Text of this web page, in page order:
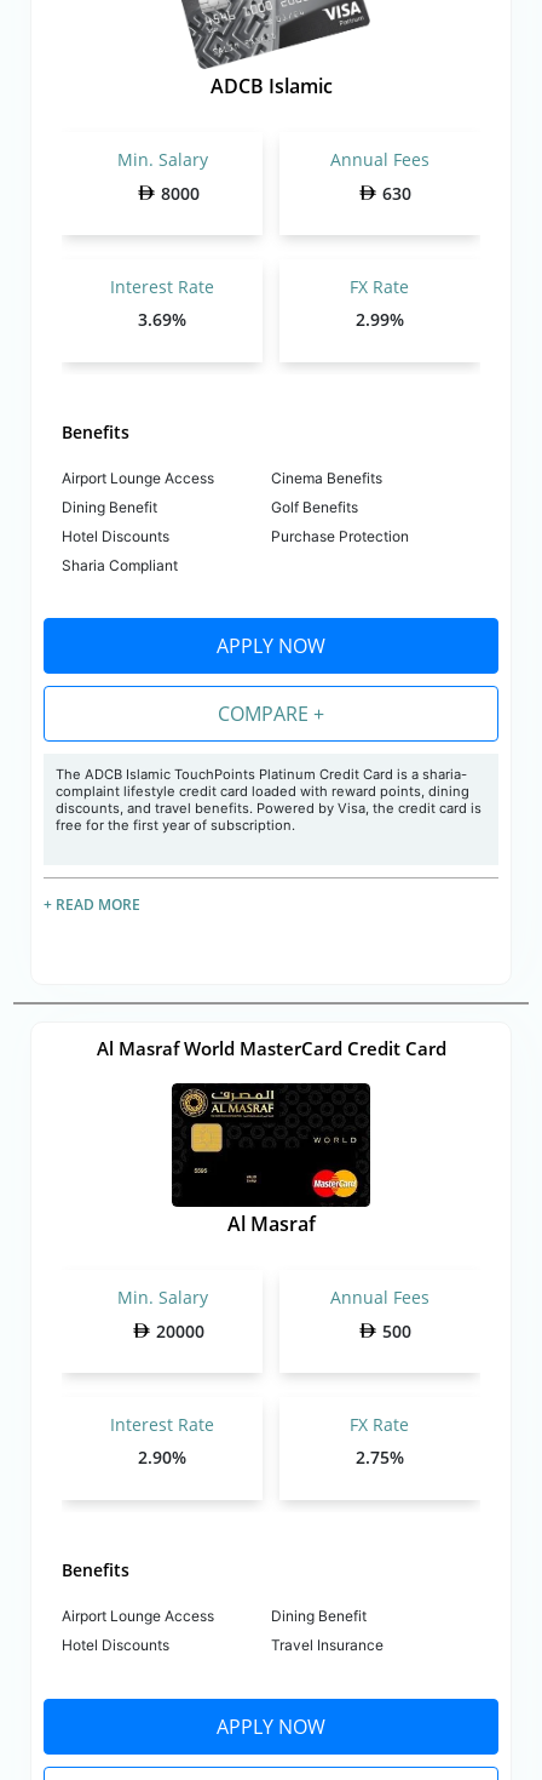
ADCB Islamic
Min. Salary
8000
Annual Fees
630
Interest Rate
3.69%
FX Rate
2.99%
Benefits
Airport Lounge Access
Cinema Benefits
Dining Benefit
Golf Benefits
Hotel Discounts
Purchase Protection
Sharia Compliant
APPLY NOW
COMPARE +
TheADCB Islamic TouchPoints Platinum Credit Card is a sharia-
complaint lifestyle credit card loaded with reward points, dining
discounts, and travel benefits. Powered by Visa, the credit card is
free for the first year of subscription.
+ READ MORE
Al Masraf World MasterCard Credit Card
Al Masraf
Min. Salary
20000
Annual Fees
500
Interest Rate
2.90%
FX Rate
2.75%
Benefits
Airport Lounge Access
Dining Benefit
Hotel Discounts
Travel Insurance
APPLY NOW